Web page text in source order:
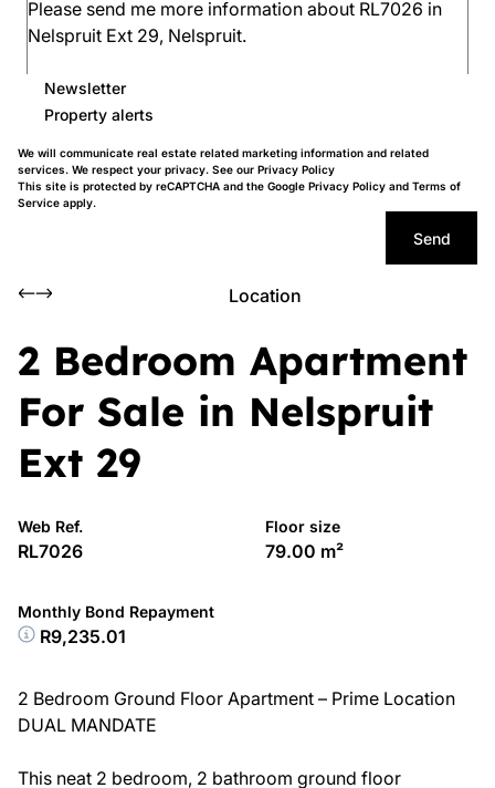
Newsletter
Property alerts
We will communicate real estate related marketing information and related
services. We respect your privacy. See our Privacy Policy
This site is protected by reCAPTCHA and the Google Privacy Policy and Terms of
Service apply.
Send
Location
2 Bedroom Apartment
For Sale in Nelspruit
Ext 29
Web Ref.
RL7026
Floor size
79.00 m²
Monthly Bond Repayment
R9,235.01
2 Bedroom Ground Floor Apartment – Prime Location
DUAL MANDATE
This neat 2 bedroom, 2 bathroom ground floor